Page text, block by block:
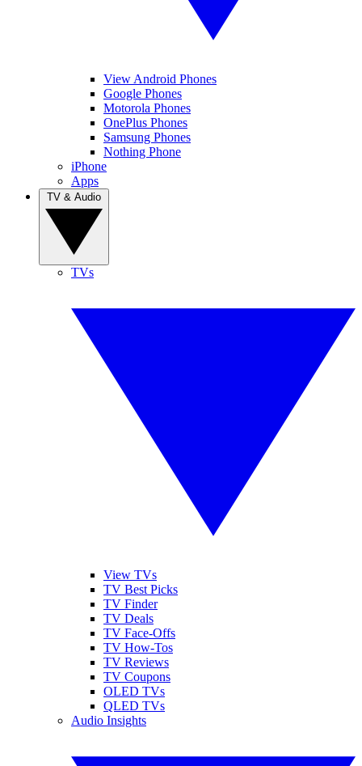
View Android Phones
Google Phones
Motorola Phones
OnePlus Phones
Samsung Phones
Nothing Phone
iPhone
Apps
TVs
View TVs
TV Best Picks
TV Finder
TV Deals
TV Face-Offs
TV How-Tos
TV Reviews
TV Coupons
OLED TVs
QLED TVs
Audio Insights